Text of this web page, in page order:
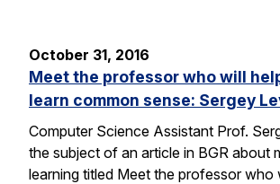
October 31, 2016
Meet the professor who will
learn common sense: Sergey
Computer Science Assistant Prof.
the subject of an article in BGR about
learning titled Meet the professor who